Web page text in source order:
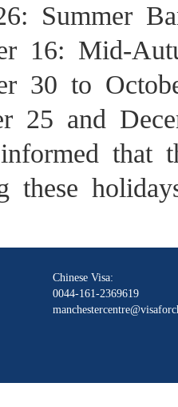
Summer
16: Mid-
30 to
25 and
these
Chinese Visa:
0044-161-2369619